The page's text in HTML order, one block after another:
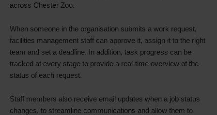
across Chester Zoo.
When someone in the organisation submits a work request,
facilities management staff can approve it, assign it to the right
team and set a deadline. In addition, task progress can be
tracked at every stage to provide a real-time overview of the
status of each request.
Staff members also receive email updates when a job status
changes, to streamline communications and allow them to